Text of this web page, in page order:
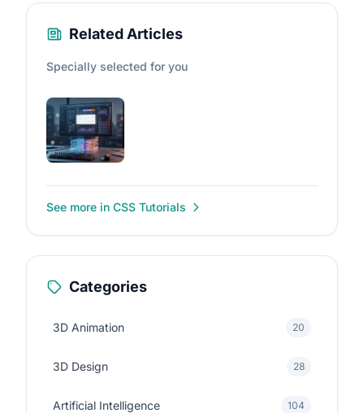
Related Articles
Specially selected for you
See more in CSS Tutorials
Categories
3D Animation 20
3D Design 28
Artificial Intelligence 104